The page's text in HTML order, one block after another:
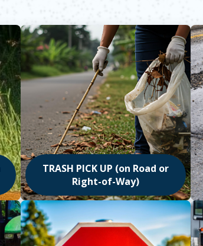
TRASH PICK UP (on Road or
Right-of-Way)